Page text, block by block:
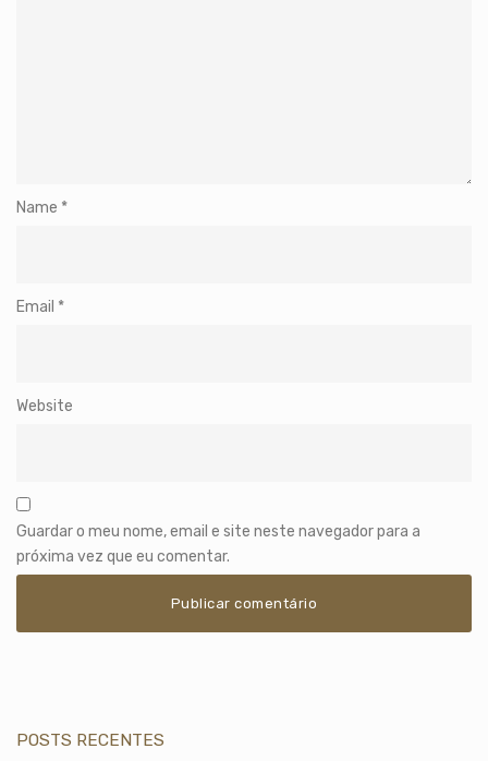
Name *
Email *
Website
Guardar o meu nome, email e site neste navegador para a
próxima vez que eu comentar.
POSTS RECENTES